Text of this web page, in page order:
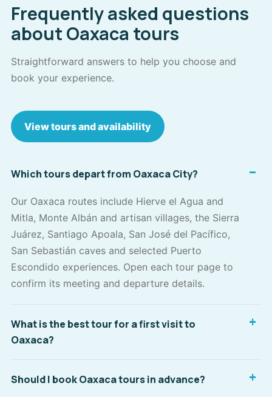
Frequently asked questions
about Oaxaca tours
Straightforward answers to help you choose and
book your experience.
View tours and availability
Which tours depart from Oaxaca City?
Our Oaxaca routes include Hierve el Agua and
Mitla, Monte Albán and artisan villages, the Sierra
Juárez, Santiago Apoala, San José del Pacífico,
San Sebastián caves and selected Puerto
Escondido experiences. Open each tour page to
confirm its meeting and departure details.
What is the best tour for a first visit to
Oaxaca?
Should I book Oaxaca tours in advance?